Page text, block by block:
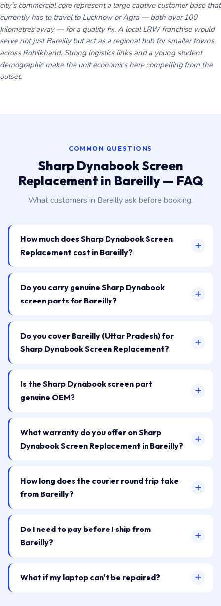
city's commercial core represent a large captive customer base that
currently has to travel to Lucknow or Agra — both over 100
kilometres away — for a quality fix. A local LRW franchise would
serve not just Bareilly but act as a regional hub for smaller towns
across Rohilkhand. Strong logistics links and a young student
demographic make the unit economics here compelling from the
outset.
COMMON QUESTIONS
Sharp Dynabook Screen
Replacement in Bareilly — FAQ
What customers in Bareilly ask before booking.
How much does Sharp Dynabook Screen
Replacement cost in Bareilly?
Do you carry genuine Sharp Dynabook
screen parts for Bareilly?
Do you cover Bareilly (Uttar Pradesh) for
Sharp Dynabook Screen Replacement?
Is the Sharp Dynabook screen part
genuine OEM?
What warranty do you offer on Sharp
Dynabook Screen Replacement in Bareilly?
How long does the courier round trip take
from Bareilly?
Do I need to pay before I ship from
Bareilly?
What if my laptop can't be repaired?